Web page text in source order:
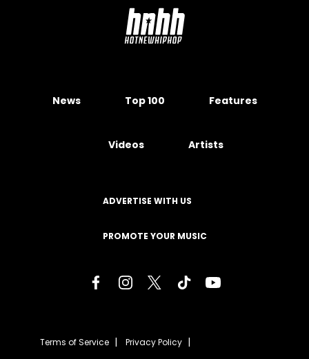
News Top 100 Features
Videos Artists
ADVERTISE WITH US
PROMOTE YOUR MUSIC
Terms of Service Privacy Policy